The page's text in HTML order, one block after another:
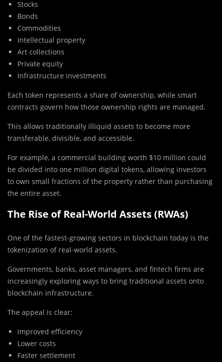
Stocks
Bonds
Commodities
Intellectual property
Art collections
Private equity
Infrastructure investments
Each token represents a share of ownership, while smart
contracts govern how those ownership rights are managed.
This allows traditionally illiquid assets to become more
transferable, divisible, and accessible.
For example, a commercial building worth $10 million could
be divided into one million digital tokens, allowing investors
to own small fractions of the property rather than purchasing
the entire asset.
The Rise of Real-World Assets (RWAs)
One of the fastest-growing sectors in blockchain today is the
tokenization of real-world assets.
Governments, banks, asset managers, and fintech firms are
increasingly exploring ways to bring traditional assets onto
blockchain infrastructure.
The appeal is clear:
Improved efficiency
Lower costs
Faster settlement